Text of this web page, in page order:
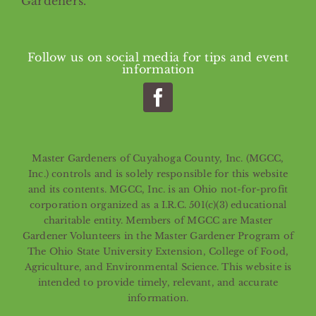
Follow us on social media for tips and event
information
Master Gardeners of Cuyahoga County, Inc. (MGCC,
Inc.) controls and is solely responsible for this website
and its contents. MGCC, Inc. is an Ohio not-for-profit
corporation organized as a I.R.C. 501(c)(3) educational
charitable entity. Members of MGCC are Master
Gardener Volunteers in the Master Gardener Program of
The Ohio State University Extension, College of Food,
Agriculture, and Environmental Science. This website is
intended to provide timely, relevant, and accurate
information.